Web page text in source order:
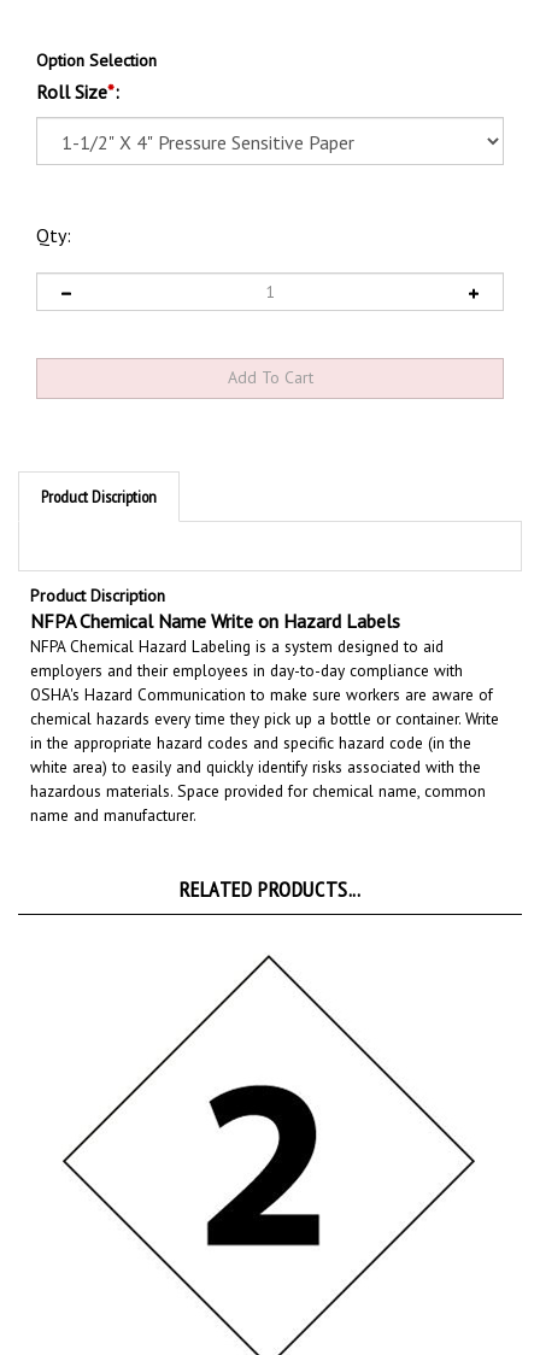
Option Selection
Roll Size*:
Qty:
Product Discription
Product Discription
NFPA Chemical Name Write on Hazard Labels
NFPA Chemical Hazard Labeling is a system designed to aid
employers and their employees in day-to-day compliance with
OSHA's Hazard Communication to make sure workers are aware of
chemical hazards every time they pick up a bottle or container. Write
in the appropriate hazard codes and specific hazard code (in the
white area) to easily and quickly identify risks associated with the
hazardous materials. Space provided for chemical name, common
name and manufacturer.